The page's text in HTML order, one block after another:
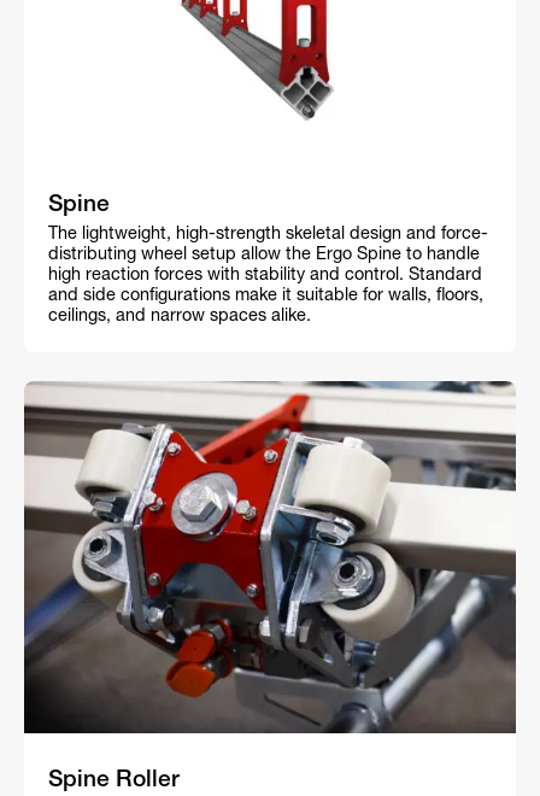
Spine
The lightweight, high-strength skeletal design and force-
distributing wheel setup allow the Ergo Spine to handle
high reaction forces with stability and control. Standard
and side configurations make it suitable for walls, floors,
ceilings, and narrow spaces alike.
Spine Roller